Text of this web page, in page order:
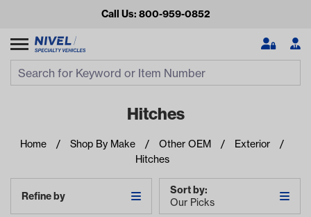
Call Us: 800-959-0852
Hitches
Home Shop By Make Other OEM
Exterior
Hitches
Refine by
Sort by:
Our Picks